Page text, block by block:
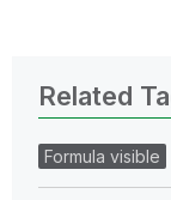
Related
Formula visible